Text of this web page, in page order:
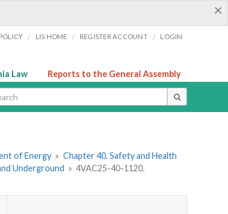
×
/ LIS HOME / REGISTER ACCOUNT / LOGIN
Law Reports to the General Assembly
of Energy » Chapter 40. Safety and Health
Underground » 4VAC25-40-1120.